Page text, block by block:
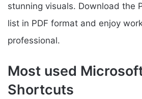
stunning visuals. Download the
list in PDF format and enjoy
professional.
Most used
Shortcuts